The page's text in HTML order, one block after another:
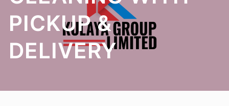
PICKUP &
DELIVERY